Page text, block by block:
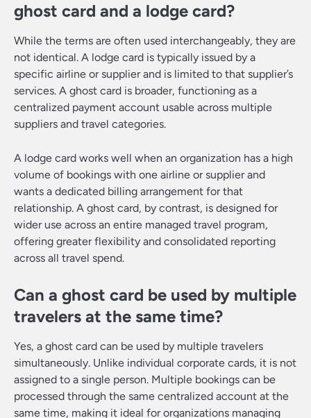
ghost card and a lodge card?
While the terms are often used interchangeably, they are
not identical. A lodge card is typically issued by a
specific airline or supplier and is limited to that supplier’s
services. A ghost card is broader, functioning as a
centralized payment account usable across multiple
suppliers and travel categories.
A lodge card works well when an organization has a high
volume of bookings with one airline or supplier and
wants a dedicated billing arrangement for that
relationship. A ghost card, by contrast, is designed for
wider use across an entire managed travel program,
offering greater flexibility and consolidated reporting
across all travel spend.
Can a ghost card be used by multiple
travelers at the same time?
Yes, a ghost card can be used by multiple travelers
simultaneously. Unlike individual corporate cards, it is not
assigned to a single person. Multiple bookings can be
processed through the same centralized account at the
same time, making it ideal for organizations managing